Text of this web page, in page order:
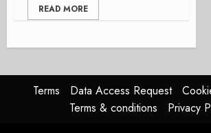
READ MORE
Terms Data Access Request
Terms & conditions
Privacy